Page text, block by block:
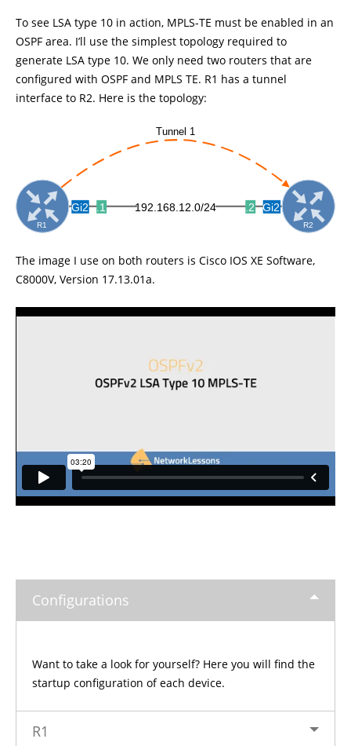
To see LSA type 10 in action, MPLS-TE must be enabled in an
OSPF area. I’ll use the simplest topology required to
generate LSA type 10. We only need two routers that are
configured with OSPF and MPLS TE. R1 has a tunnel
interface to R2. Here is the topology:
The image I use on both routers is Cisco IOS XE Software,
C8000V, Version 17.13.01a.
Configurations
Want to take a look for yourself? Here you will find the
startup configuration of each device.
R1